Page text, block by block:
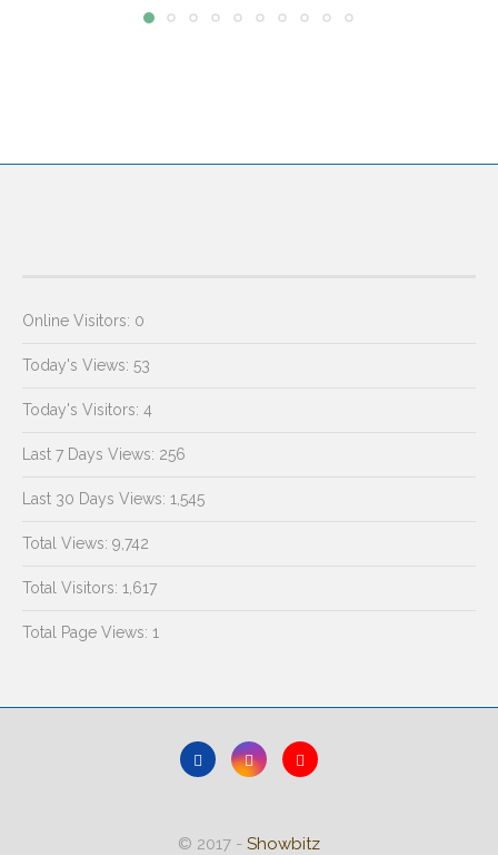
Online Visitors: 0
Today's Views: 53
Today's Visitors: 4
Last 7 Days Views: 256
Last 30 Days Views: 1,545
Total Views: 9,742
Total Visitors: 1,617
Total Page Views: 1
© 2017 - Showbitz